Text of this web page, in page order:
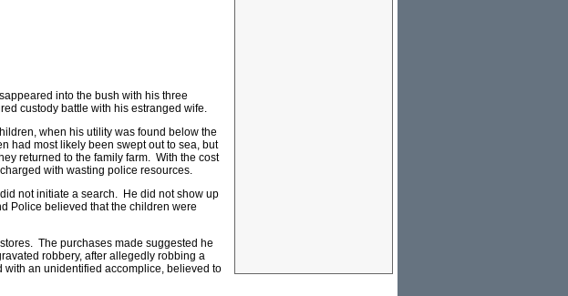
into the bush with his three
custody battle with his estranged wife.
when his utility was found below the
had most likely been swept out to sea, but
returned to the family farm. With the cost
with wasting police resources.
not initiate a search. He did not show up
Police believed that the children were
The purchases made suggested he
robbery, after allegedly robbing a
an unidentified accomplice, believed to